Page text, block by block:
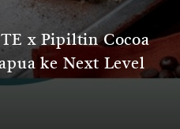
x Pipiltin Cocoa
ke Next Level